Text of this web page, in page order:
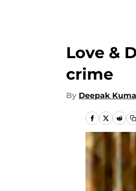
Love &
crime
By Deepak